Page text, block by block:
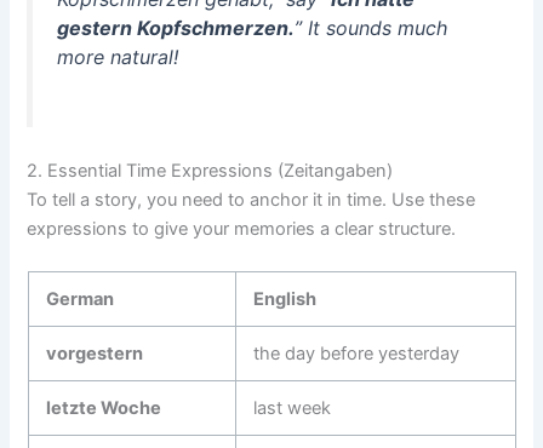
gestern Kopfschmerzen.” It sounds much
more natural!
2. Essential Time Expressions (Zeitangaben)
To tell a story, you need to anchor it in time. Use these
expressions to give your memories a clear structure.
German English
vorgestern the day before yesterday
letzte Woche last week